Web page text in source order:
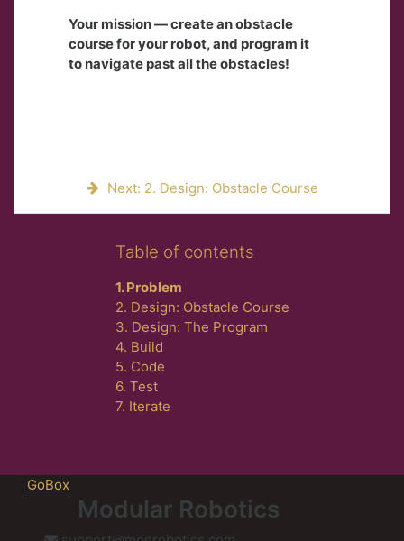
Your mission — create an obstacle
course for your robot, and program it
to navigate past all the obstacles!
Next: 2. Design: Obstacle Course
Table of contents
1. Problem
2. Design: Obstacle Course
3. Design: The Program
4. Build
5. Code
6. Test
7. Iterate
GoBox
Modular Robotics